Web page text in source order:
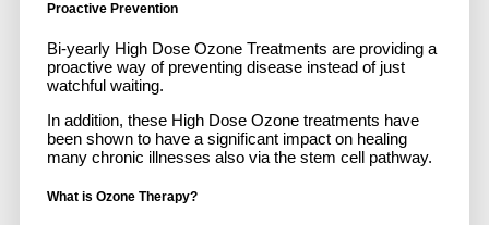
Proactive Prevention
Bi-yearly High Dose Ozone Treatments are providing a
proactive way of preventing disease instead of just
watchful waiting.
In addition, these High Dose Ozone treatments have
been shown to have a significant impact on healing
many chronic illnesses also via the stem cell pathway.
What is Ozone Therapy?